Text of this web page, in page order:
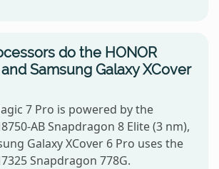
do the HONOR
Samsung Galaxy XCover
7 Pro is powered by the
AB Snapdragon 8 Elite (3 nm),
Galaxy XCover 6 Pro uses the
Snapdragon 778G.